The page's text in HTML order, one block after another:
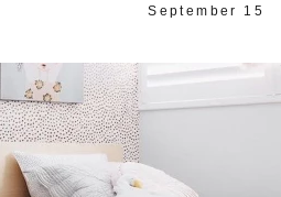
September 15